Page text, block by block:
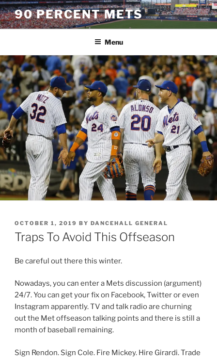
Skip
to
content
90 PERCENT METS
Menu
POSTED
ON
OCTOBER 1, 2019 BY DANCEHALL GENERAL
Traps To Avoid This Offseason
Be careful out there this winter.
Nowadays, you can enter a Mets discussion (argument)
24/7. You can get your fix on Facebook, Twitter or even
Instagram apparently. TV and talk radio are churning
out the Met offseason talking points and there is still a
month of baseball remaining.
Sign Rendon. Sign Cole. Fire Mickey. Hire Girardi. Trade